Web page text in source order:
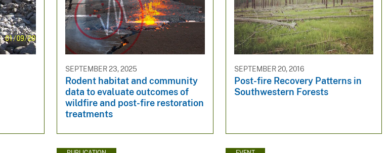
SEPTEMBER 23, 2025
Rodent habitat and community
data to evaluate outcomes of
wildfire and post-fire restoration
treatments
SEPTEMBER 20, 2016
Post-fire Recovery Patterns in
Southwestern Forests